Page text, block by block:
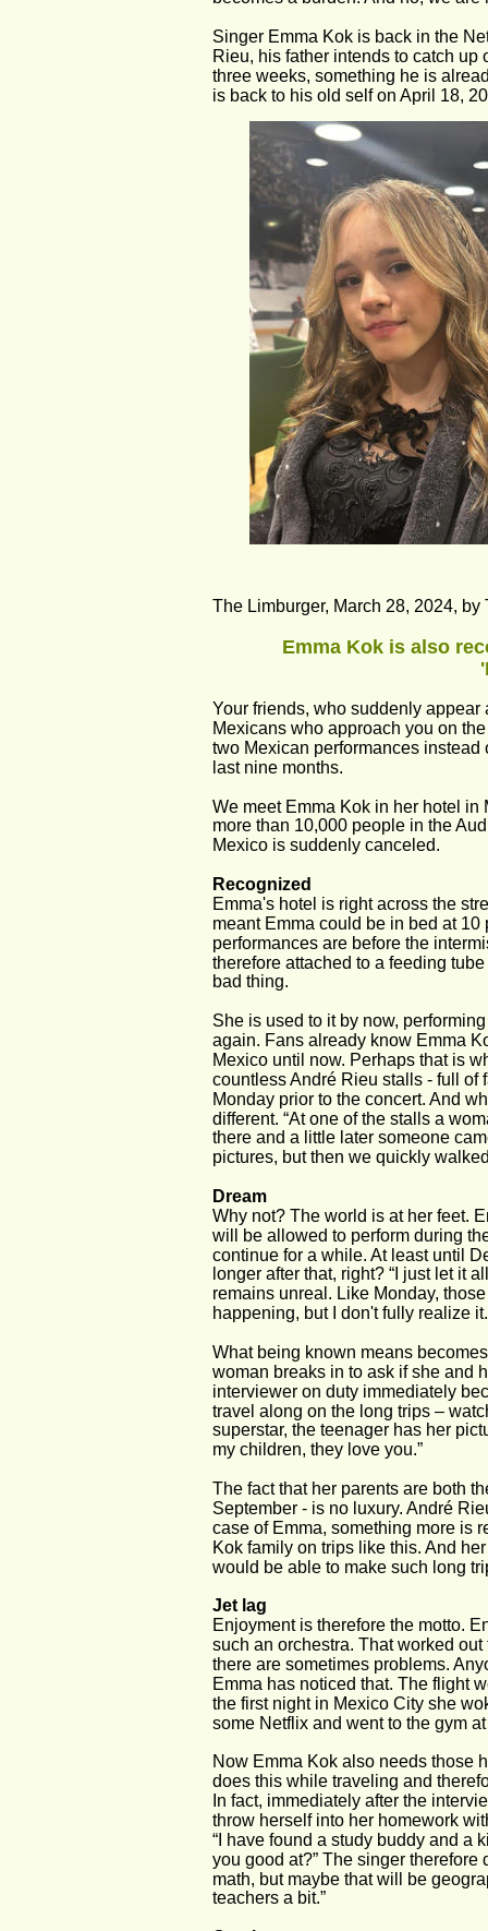
Singer Emma Kok is back in the
Rieu, his father intends to catch
three weeks, something he is
is back to his old self on April 18,
The Limburger, March 28, 2024, by
Emma Kok is also
Your friends, who suddenly
Mexicans who approach you on
two Mexican performances
last nine months.
We meet Emma Kok in her hotel
more than 10,000 people in the
Mexico is suddenly canceled.
Recognized
Emma's hotel is right across the
meant Emma could be in bed at
performances are before the
therefore attached to a feeding
bad thing.
She is used to it by now,
again. Fans already know Emma
Mexico until now. Perhaps that is
countless André Rieu stalls - full
Monday prior to the concert. And
different. “At one of the stalls a
there and a little later someone
pictures, but then we quickly
Dream
Why not? The world is at her feet.
will be allowed to perform during
continue for a while. At least until
longer after that, right? “I just let it
remains unreal. Like Monday,
happening, but I don't fully realize
What being known means
woman breaks in to ask if she and
interviewer on duty immediately
travel along on the long trips –
superstar, the teenager has her
my children, they love you.”
The fact that her parents are both
September - is no luxury. André
case of Emma, something more is
Kok family on trips like this. And
would be able to make such long
Jet lag
Enjoyment is therefore the motto.
such an orchestra. That worked
there are sometimes problems.
Emma has noticed that. The flight
the first night in Mexico City she
some Netflix and went to the gym
Now Emma Kok also needs those
does this while traveling and
In fact, immediately after the
throw herself into her homework
“I have found a study buddy and a
you good at?” The singer
math, but maybe that will be
teachers a bit.”